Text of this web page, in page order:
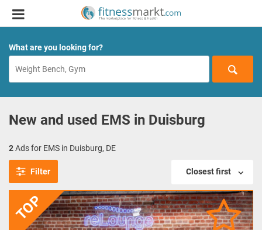
What are you looking for?
New and used EMS in Duisburg
2Ads for EMS in Duisburg, DE
Filter Closest first
TOP